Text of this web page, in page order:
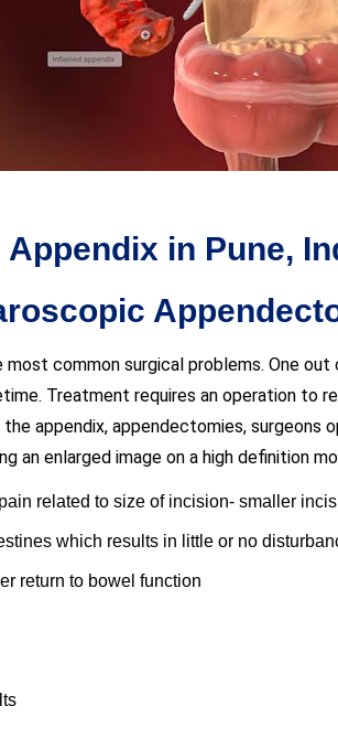
in Pune,
common surgical problems. One
Treatment requires an operation to
appendix, appendectomies, surgeons
an enlarged image on a high definition
related to size of incision- smaller
which results in little or no
return to bowel function